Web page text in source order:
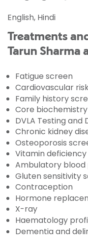
English, Hindi
Treatments
Tarun Sharma
Fatigue screen
Cardiovascular
Family history
Core
DVLA Testing and
Chronic kidney
Osteoporosis
Vitamin
Ambulatory blood
Gluten sensitivity
Contraception
Hormone
X-ray
Haematology
Dementia and